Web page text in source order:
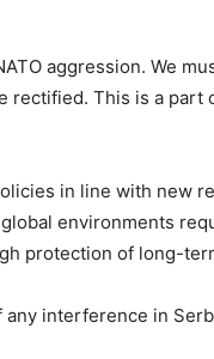
aggression. We
rectified. This is a part
in line with new
environments
protection of long-
interference in